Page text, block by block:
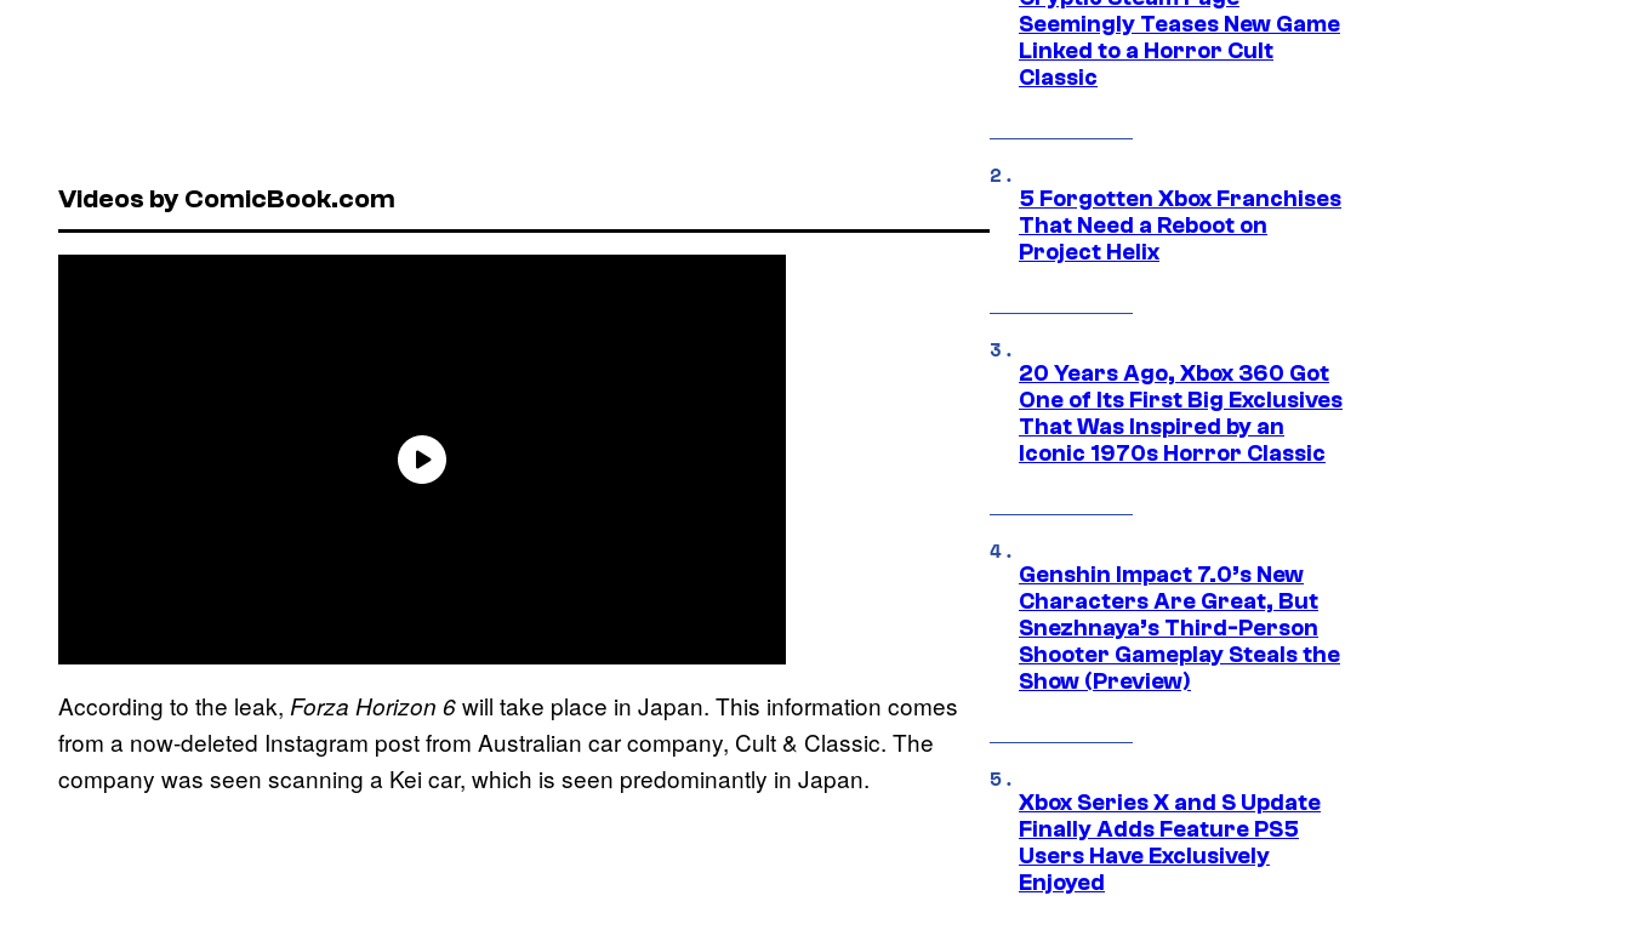
Videos by ComicBook.com
According to the leak, Forza Horizon 6will take place in Japan. This information comes
from a now-deleted Instagram post from Australian car company, Cult & Classic. The
company was seen scanning a Kei car, which is seen predominantly in Japan.
Seemingly Teases New Game
Linked to a Horror Cult
Classic
5 Forgotten Xbox Franchises
That Need a Reboot on
Project Helix
20 Years Ago, Xbox 360 Got
One of Its First Big Exclusives
That Was Inspired by an
Iconic 1970s Horror Classic
Genshin Impact 7.0’s New
Characters Are Great, But
Snezhnaya’s Third-Person
Shooter Gameplay Steals the
Show (Preview)
Xbox Series X and S Update
Finally Adds Feature PS5
Users Have Exclusively
Enjoyed